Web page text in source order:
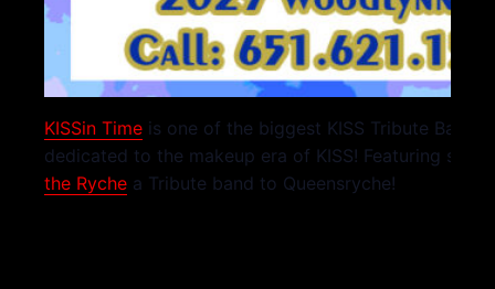
KISSin Time is one of the biggest KISS Tribute Bands
dedicated to the makeup era of KISS! Featuring
the Ryche a Tribute band to Queensryche!